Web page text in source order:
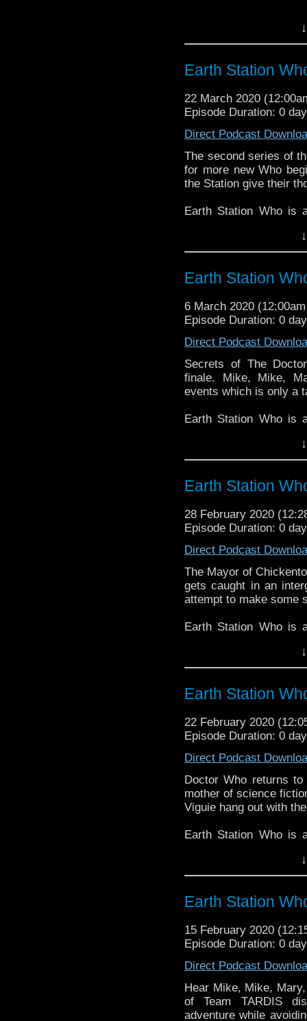
BBC icon Doctor
the 50 year history
might pop up.
Earth Station
22 March 2020
Episode Duration: 0
Direct Podcast
The second series of
for more new Who
the Station give their
Earth Station Who is
the 50 year history
reviews, interviews
Earth Station
6 March 2020
Episode Duration: 0
Direct Podcast
Secrets of The
finale. Mike, Mike,
events which is only a
Earth Station Who is
the 50 year history
reviews, interviews
Earth Station
28 February 2020
Episode Duration: 0
Direct Podcast
The Mayor of
gets caught in an
attempt to make some
Earth Station Who is
the 50 year history
reviews, interviews
Earth Station
22 February 2020
Episode Duration: 0
Direct Podcast
Doctor Who returns
mother of science
Viguie hang out with
Earth Station Who is
the 50 year history
reviews, interviews
Earth Station
15 February 2020
Episode Duration: 0
Direct Podcast
Hear Mike, Mike,
of Team TARDIS
adventure while